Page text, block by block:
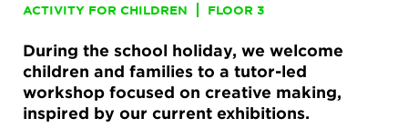
ACTIVITY FOR CHILDREN FLOOR 3
During the school holiday, we welcome
children and families to a tutor-led
workshop focused on creative making,
inspired by our current exhibitions.